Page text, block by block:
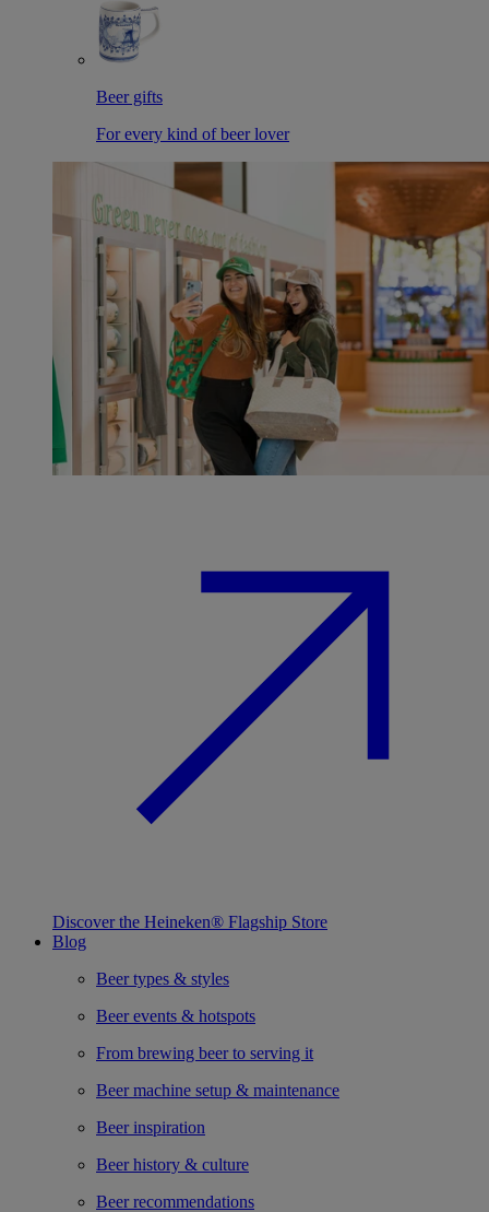
Beer gifts
For every kind of beer lover
Discover the Heineken® Flagship Store
Blog
Beer types & styles
Beer events & hotspots
From brewing beer to serving it
Beer machine setup & maintenance
Beer inspiration
Beer history & culture
Beer recommendations